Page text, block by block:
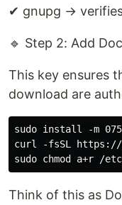
✔ gnupg →
🔹 Step 2: Add
This key ensures
download are
sudo install -m
curl -fsSL https://
Think of this as